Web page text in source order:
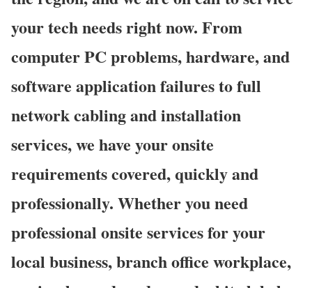
your tech needs right now. From
computer PC problems, hardware, and
software application failures to full
network cabling and installation
services, we have your onsite
requirements covered, quickly and
professionally. Whether you need
professional onsite services for your
local business, branch office workplace,